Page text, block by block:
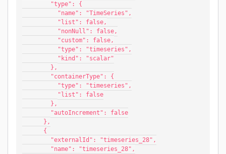
        "type": {
          "name": "TimeSeries",
          "list": false,
          "nonNull": false,
          "custom": false,
          "type": "timeseries",
          "kind": "scalar"
        },
        "containerType": {
          "type": "timeseries",
          "list": false
        },
        "autoIncrement": false
      },
      {
        "externalId": "timeseries_28",
        "name": "timeseries_28",